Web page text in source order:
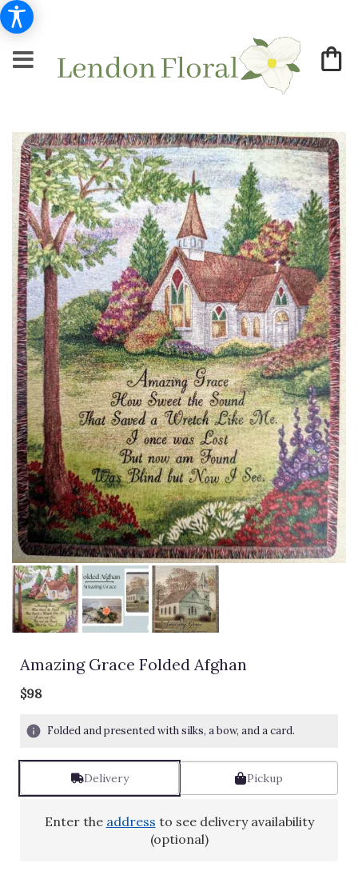
Amazing Grace Folded Afghan
$98
Folded and presented with silks, a bow, and a card.
Delivery Pickup
Enter the address to see delivery availability
(optional)